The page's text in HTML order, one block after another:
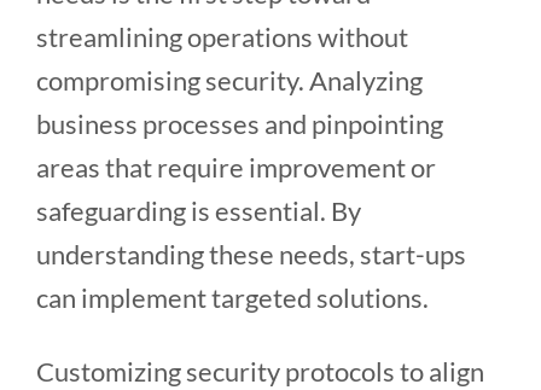
streamlining operations without
compromising security. Analyzing
business processes and pinpointing
areas that require improvement or
safeguarding is essential. By
understanding these needs, start-ups
can implement targeted solutions.
Customizing security protocols to align